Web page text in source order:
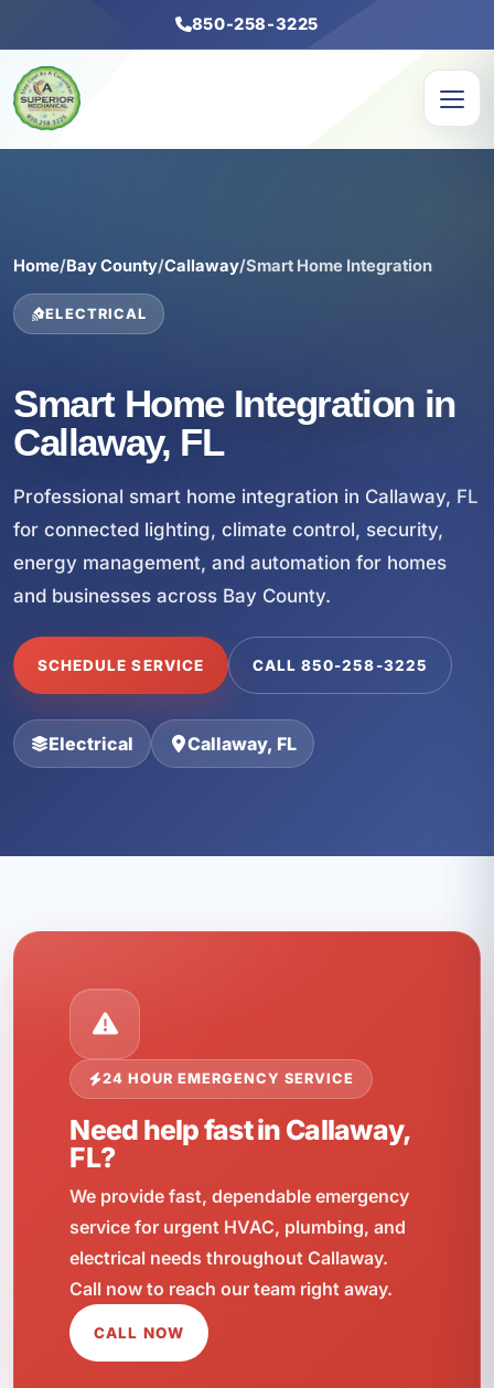
850-258-3225
Home/Bay County/Callaway/Smart Home Integration
ELECTRICAL
Smart Home Integration in
Callaway, FL
Professional smart home integration in Callaway, FL
for connected lighting, climate control, security,
energy management, and automation for homes
and businesses across Bay County.
SCHEDULE SERVICE CALL 850-258-3225
Electrical Callaway, FL
24 HOUR EMERGENCY SERVICE
Need help fast in Callaway,
FL?
We provide fast, dependable emergency
service for urgent HVAC, plumbing, and
electrical needs throughout Callaway.
Call now to reach our team right away.
CALL NOW